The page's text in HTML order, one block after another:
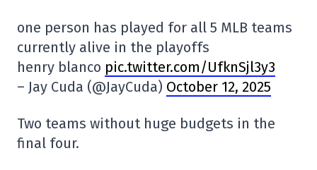
one person has played for all 5 MLB teams
currently alive in the playoffs
henry blanco pic.twitter.com/UfknSjl3y3
– Jay Cuda (@JayCuda) October 12, 2025
Two teams without huge budgets in the
final four.